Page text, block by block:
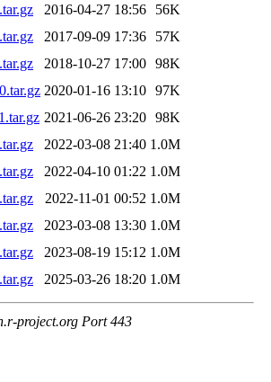
2016-04-27 18:56
56K
2017-09-09 17:36
57K
2018-10-27 17:00 98K
2020-01-16 13:10 97K
2021-06-26 23:20 98K
2022-03-08 21:40 1.0M
2022-04-10 01:22 1.0M
2022-11-01 00:52 1.0M
2023-03-08 13:30 1.0M
2023-08-19 15:12 1.0M
2025-03-26 18:20 1.0M
project.org Port 443